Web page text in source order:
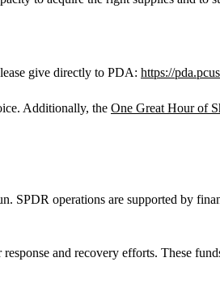
give directly to PDA: https://
Additionally, the One Great Hour of
SPDR operations are supported by
and recovery efforts. These